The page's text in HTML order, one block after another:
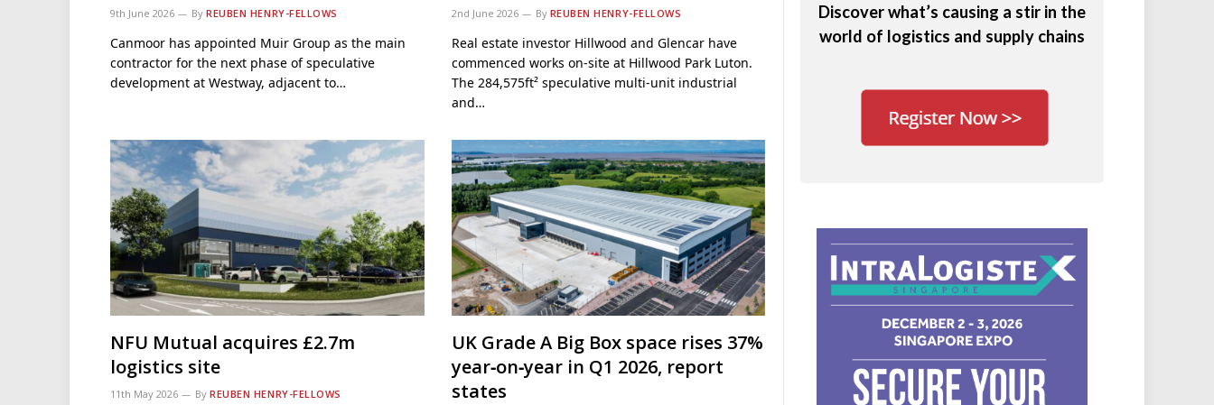
9th June 2026 By REUBEN HENRY-FELLOWS
Canmoor has appointed Muir Group as the main
contractor for the next phase of speculative
development at Westway, adjacent to…
2nd June 2026 By REUBEN HENRY-FELLOWS
Real estate investor Hillwood and Glencar have
commenced works on-site at Hillwood Park Luton.
The 284,575ft² speculative multi-unit industrial
and…
NFU Mutual acquires £2.7m
logistics site
11th May 2026 By REUBEN HENRY-FELLOWS
UK Grade A Big Box space rises 37%
year‑on‑year in Q1 2026, report
states
Discover what’s causing a stir in the
world of logistics and supply chains